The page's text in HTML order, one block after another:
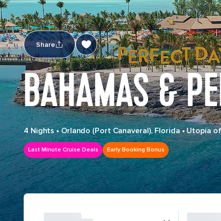
Share
BAHAMAS &
4 Nights•Orlando (Port Canaveral), Florida•Utopia
Last Minute Cruise Deals Early Booking Bonus